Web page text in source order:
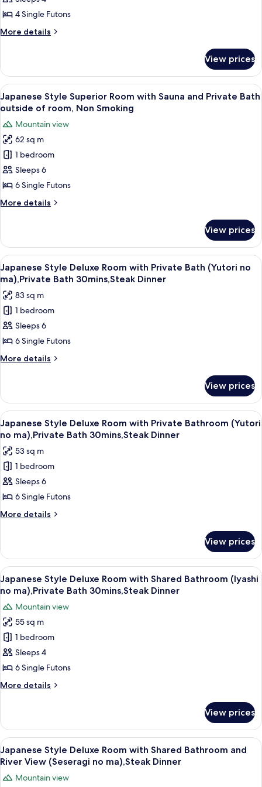
Dining
room
Dining
with
Sauna
and
Bathroom,
Non
Smoking
4 Single Futons
More details
More
Standard
Room
with
Sauna
Shared
Bathroom,
Non
Smoking
View prices
View
all
for
Japanese
Style
Superior
Room
with
Sauna
Private
Bath
outside
of
room,
Non
Smoking
A traditional Japanese room with
5
Japanese Style Superior Room with Sauna and Private Bath
outside of room, Non Smoking
Mountain view
62 sq m
1 bedroom
Sleeps 6
6 Single Futons
More details
More
Style
Superior
Room
with
Sauna
and
Private
Bath
outside
of
Non
View prices
View
all
photos
for
Japanese
Style
Deluxe
Room
Bath
(Yutori
no
ma),Private
Bath
30mins,Steak
Dinner
A close-up of a grilled sandwich on a
5
Japanese Style Deluxe Room with Private Bath (Yutori no
ma),Private Bath 30mins,Steak Dinner
83 sq m
1 bedroom
Sleeps 6
6 Single Futons
More details
More
Style
Deluxe
Room
with
Private
Bath
(Yutori
no
ma),Private
Bath
Dinner
View prices
View
all
photos
for
Japanese
Style
Deluxe
Room
Bathroom
(Yutori
no
ma),Private
Bath
30mins,Steak
Dinner
A traditional Japanese-style lobby
18
Japanese Style Deluxe Room with Private Bathroom (Yutori
no ma),Private Bath 30mins,Steak Dinner
53 sq m
1 bedroom
Sleeps 6
6 Single Futons
More details
More
Style
Deluxe
Room
with
Private
Bathroom
(Yutori
no
ma),Private
Bath
Dinner
View prices
View
all
photos
for
Japanese
Style
Deluxe
Room
with
Shared
(Iyashi
no
ma),Private
Bath
30mins,Steak
A balcony with wooden flooring, two
24
Japanese Style Deluxe Room with Shared Bathroom (Iyashi
no ma),Private Bath 30mins,Steak Dinner
Mountain view
55 sq m
1 bedroom
Sleeps 4
6 Single Futons
More details
More
Style
Deluxe
Room
with
Bathroom
View prices
View
all
for
A room with a view of a mountain, a
21
Japanese Style Deluxe Room with Shared Bathroom and
River View (Seseragi no ma),Steak Dinner
Mountain view